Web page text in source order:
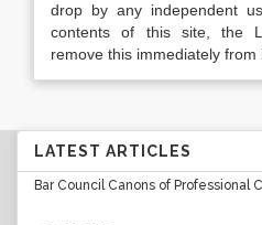
drop by any independent
contents of this site, the
remove this immediately from
LATEST ARTICLES
Bar Council Canons of Professional